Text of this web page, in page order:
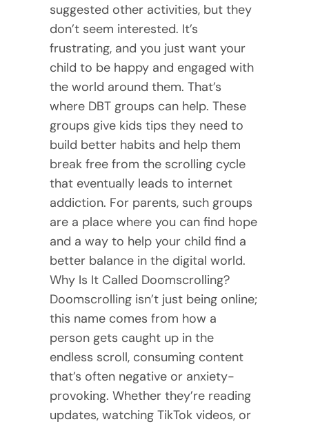
suggested other activities, but they
don’t seem interested. It’s
frustrating, and you just want your
child to be happy and engaged with
the world around them. That’s
where DBT groups can help. These
groups give kids tips they need to
build better habits and help them
break free from the scrolling cycle
that eventually leads to internet
addiction. For parents, such groups
are a place where you can find hope
and a way to help your child find a
better balance in the digital world.
Why Is It Called Doomscrolling?
Doomscrolling isn’t just being online;
this name comes from how a
person gets caught up in the
endless scroll, consuming content
that’s often negative or anxiety-
provoking. Whether they’re reading
updates, watching TikTok videos, or